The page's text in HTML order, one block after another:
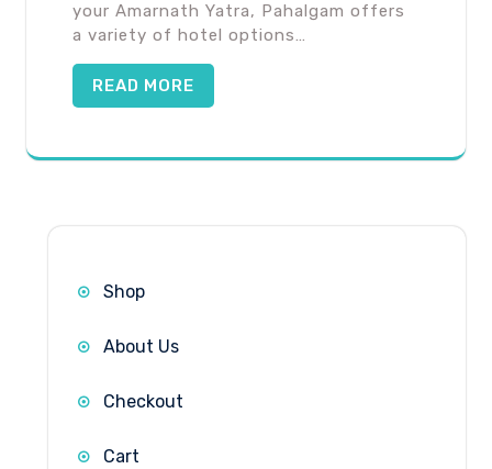
your Amarnath Yatra, Pahalgam offers
a variety of hotel options…
READ MORE
Shop
About Us
Checkout
Cart